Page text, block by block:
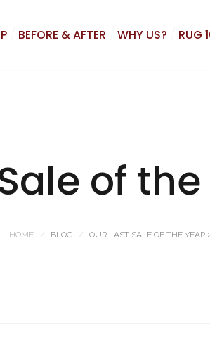
BEFORE & AFTER WHY US? RUG
of
HOME BLOG OUR LAST SALE OF THE YEAR